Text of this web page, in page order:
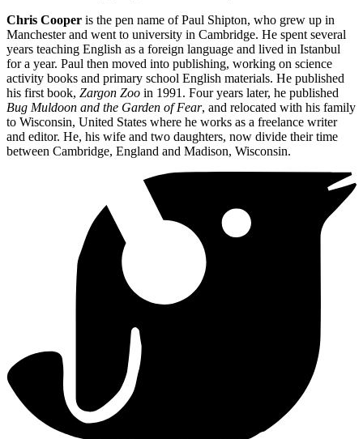
Chris Cooper is the pen name of Paul Shipton, who grew up in
Manchester and went to university in Cambridge. He spent several
years teaching English as a foreign language and lived in Istanbul
for a year. Paul then moved into publishing, working on science
activity books and primary school English materials. He published
his first book, Zargon Zoo in 1991. Four years later, he published
Bug Muldoon and the Garden of Fear, and relocated with his family
to Wisconsin, United States where he works as a freelance writer
and editor. He, his wife and two daughters, now divide their time
between Cambridge, England and Madison, Wisconsin.